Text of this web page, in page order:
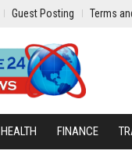
Guest Posting Terms
HEALTH FINANCE